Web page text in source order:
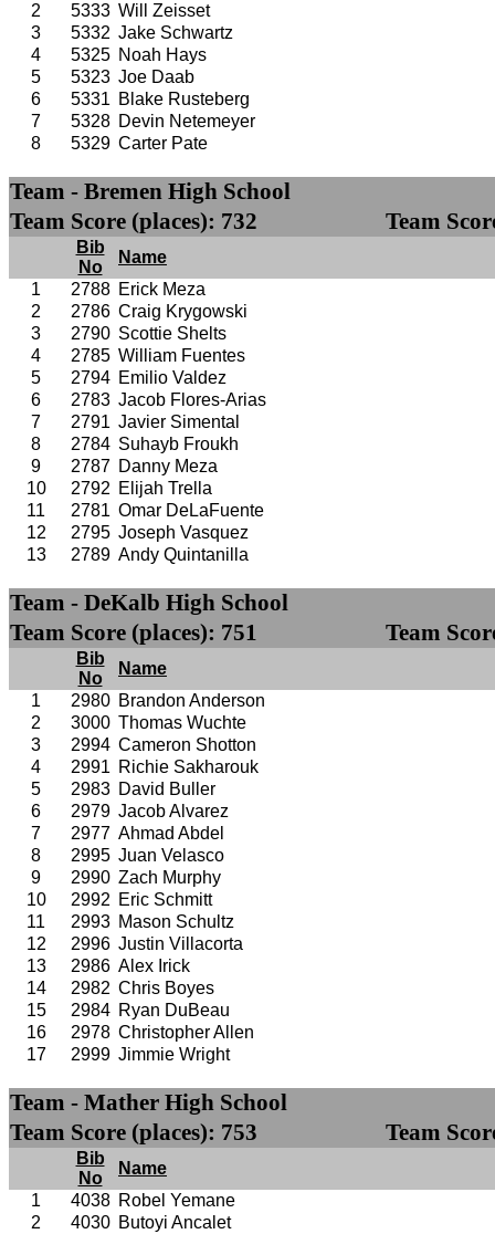
2
5333 Will Zeisset
3
5332 Jake Schwartz
4
5325 Noah Hays
5
5323 Joe Daab
6
5331 Blake Rusteberg
7
5328 Devin Netemeyer
8
5329 Carter Pate
Team - Bremen High School
Team Score (places): 732
Team
Bib
No
Name
1
2788 Erick Meza
2
2786 Craig Krygowski
3
2790 Scottie Shelts
4
2785 William Fuentes
5
2794 Emilio Valdez
6
2783 Jacob Flores-Arias
7
2791 Javier Simental
8
2784 Suhayb Froukh
9
2787 Danny Meza
10
2792 Elijah Trella
11
2781 Omar DeLaFuente
12
2795 Joseph Vasquez
13
2789 Andy Quintanilla
Team - DeKalb High School
Team Score (places): 751
Team
Bib
No
Name
1
2980 Brandon Anderson
2
3000 Thomas Wuchte
3
2994 Cameron Shotton
4
2991 Richie Sakharouk
5
2983 David Buller
6
2979 Jacob Alvarez
7
2977 Ahmad Abdel
8
2995 Juan Velasco
9
2990 Zach Murphy
10
2992 Eric Schmitt
11
2993 Mason Schultz
12
2996 Justin Villacorta
13
2986 Alex Irick
14
2982 Chris Boyes
15
2984 Ryan DuBeau
16
2978 Christopher Allen
17
2999 Jimmie Wright
Team - Mather High School
Team Score (places): 753
Team
Bib
No
Name
1
4038 Robel Yemane
2
4030 Butoyi Ancalet